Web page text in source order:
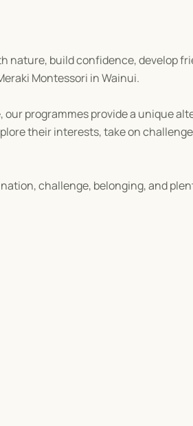
nature, build confidence, develop
Montessori in Wainui.
our programmes provide a unique
their interests, take on
challenge, belonging, and